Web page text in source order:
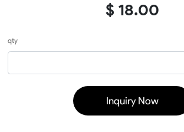
$ 18.00
qty
Inquiry Now